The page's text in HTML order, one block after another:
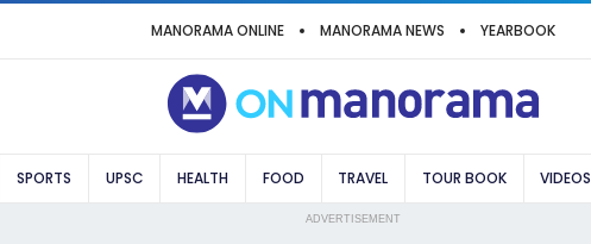
MANORAMA ONLINE MANORAMA NEWS YEARBOOK
SPORTS UPSC HEALTH FOOD TRAVEL TOUR BOOK VIDEOS
ADVERTISEMENT